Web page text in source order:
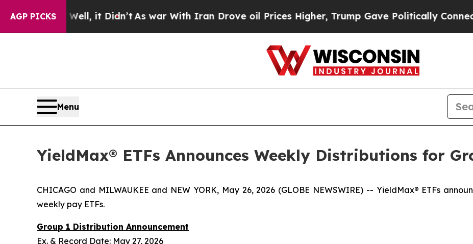
AGP PICKS
it Didn’t As war With Iran Drove oil Prices Higher, Trump Gave Politically Connected oil
Menu
YieldMax® ETFs Announces Weekly Distributions for
CHICAGO and MILWAUKEE and NEW YORK, May 26, 2026 (GLOBE NEWSWIRE) -- YieldMax® ETFs
weekly pay ETFs.
Group 1 Distribution Announcement
Ex. & Record Date: May 27, 2026